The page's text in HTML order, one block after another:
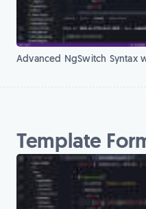
Advanced NgSwitch Syntax
Template